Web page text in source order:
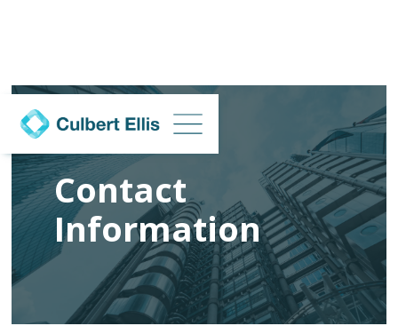
Contact
Information